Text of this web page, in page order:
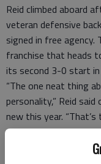
Reid climbed aboard
veteran defensive
signed in free agency.
franchise that heads
its second 3-0 start in
“The one neat thing
personality,” Reid
new this year.
get that full player,